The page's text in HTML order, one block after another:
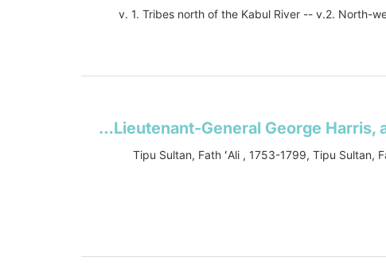
v. 1. Tribes north of the Kabul River -- v.2. North-
A view of the origin and conduct of the war with Tippoo Sultaun: comprising a Narrative of the operations of the army under the command of Lieutenant-General George Harris, and of the siege of Seringapatam
Tipu Sultan, Fath ʻAli , 1753-1799, Tipu Sultan,